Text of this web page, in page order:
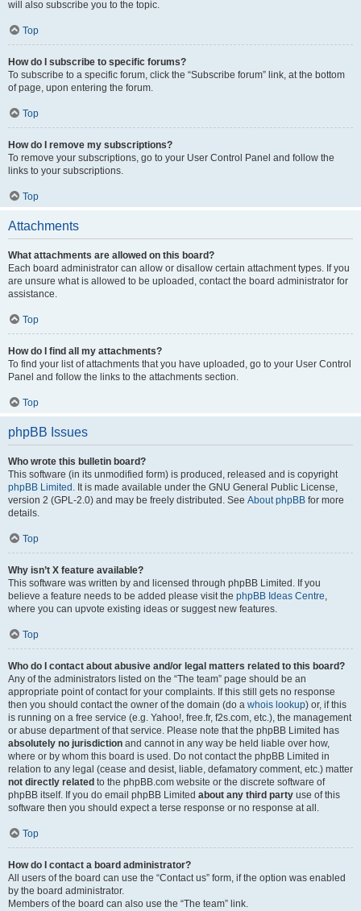
will also subscribe you to the topic.
Top
How do I subscribe to specific forums?
To subscribe to a specific forum, click the “Subscribe forum” link, at the bottom
of page, upon entering the forum.
Top
How do I remove my subscriptions?
To remove your subscriptions, go to your User Control Panel and follow the
links to your subscriptions.
Top
Attachments
What attachments are allowed on this board?
Each board administrator can allow or disallow certain attachment types. If you
are unsure what is allowed to be uploaded, contact the board administrator for
assistance.
Top
How do I find all my attachments?
To find your list of attachments that you have uploaded, go to your User Control
Panel and follow the links to the attachments section.
Top
phpBB Issues
Who wrote this bulletin board?
This software (in its unmodified form) is produced, released and is copyright
phpBB Limited . It is made available under the GNU General Public License,
version 2 (GPL-2.0) and may be freely distributed. See About phpBB for more
details.
Top
Why isn’t X feature available?
This software was written by and licensed through phpBB Limited. If you
believe a feature needs to be added please visit the phpBB Ideas Centre,
where you can upvote existing ideas or suggest new features.
Top
Who do I contact about abusive and/or legal matters related to this board?
Any of the administrators listed on the “The team” page should be an
appropriate point of contact for your complaints. If this still gets no response
then you should contact the owner of the domain (do a whois lookup) or, if this
is running on a free service (e.g. Yahoo!, free.fr, f2s.com, etc.), the management
or abuse department of that service. Please note that the phpBB Limited has
absolutely no jurisdiction and cannot in any way be held liable over how,
where or by whom this board is used. Do not contact the phpBB Limited in
relation to any legal (cease and desist, liable, defamatory comment, etc.) matter
not directly related to the phpBB.com website or the discrete software of
phpBB itself. If you do email phpBB Limited about any third party use of this
software then you should expect a terse response or no response at all.
Top
How do I contact a board administrator?
All users of the board can use the “Contact us” form, if the option was enabled
by the board administrator.
Members of the board can also use the “The team” link.